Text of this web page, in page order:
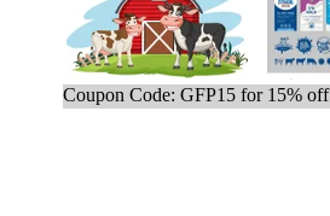
Coupon Code: GFP15 for 15% off